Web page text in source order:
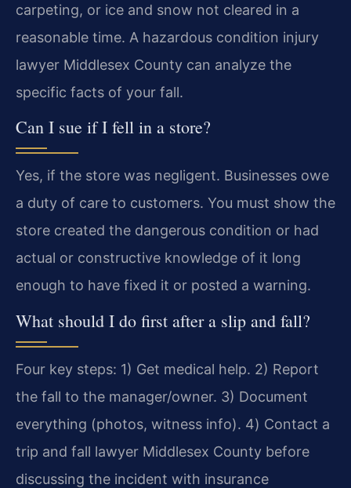
carpeting, or ice and snow not cleared in a
reasonable time. A hazardous condition injury
lawyer Middlesex County can analyze the
specific facts of your fall.
Can I sue if I fell in a store?
Yes, if the store was negligent. Businesses owe
a duty of care to customers. You must show the
store created the dangerous condition or had
actual or constructive knowledge of it long
enough to have fixed it or posted a warning.
What should I do first after a slip and fall?
Four key steps: 1) Get medical help. 2) Report
the fall to the manager/owner. 3) Document
everything (photos, witness info). 4) Contact a
trip and fall lawyer Middlesex County before
discussing the incident with insurance